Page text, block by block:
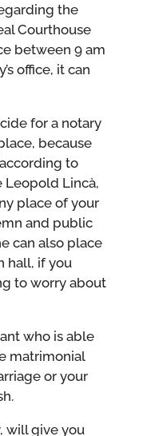
the
Courthouse
between 9 am
office, it can
for a notary
because
to
Leopold Lincà,
place of your
and public
can also place
hall, if you
to worry about
who is able
matrimonial
or your
will give you